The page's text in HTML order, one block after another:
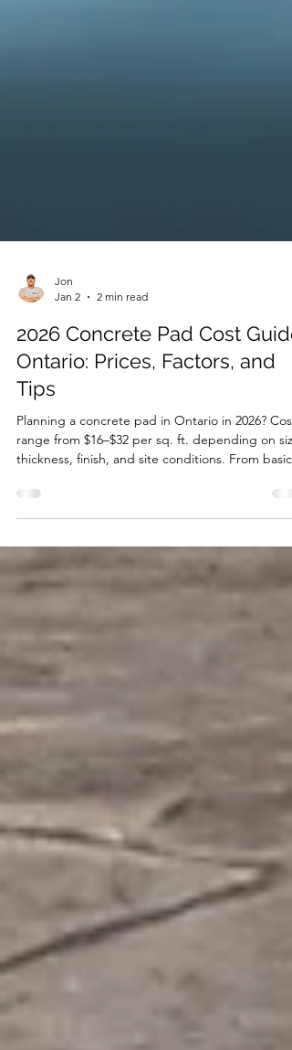
Jan 2
2 min read
2026 Concrete Pad Cost Guide
Ontario: Prices, Factors, and
Tips
Planning a concrete pad in Ontario in 2026?
thickness, finish, and site conditions. From basic
broom-finished pads to decorative stamped or
exposed aggregate options, a quality concrete
pad can last 25–80 years. Learn what’s included in